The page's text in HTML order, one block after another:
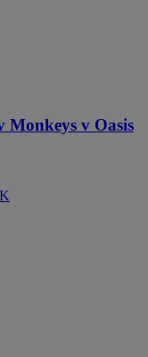
Monkeys v Oasis